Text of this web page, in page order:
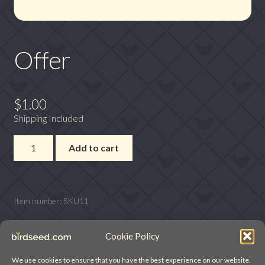
Cookie Policy
We use cookies to ensure that you have the best experience on our website.
Offer
$1.00
Shipping Included
Add to cart
Item number: SKU11